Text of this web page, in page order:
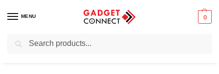
MENU 0
Home / Safety & Security